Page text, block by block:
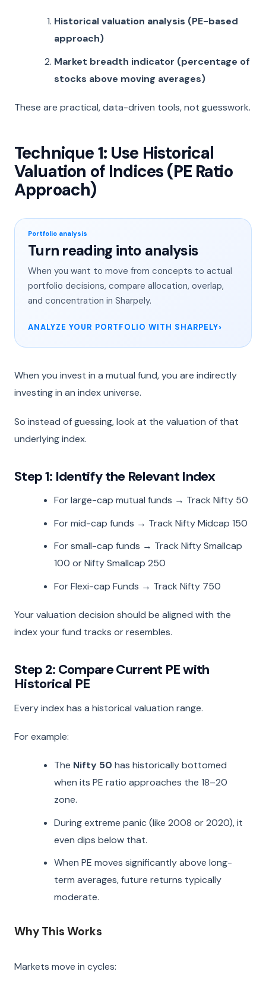
Historical valuation analysis (PE-based
approach)
Market breadth indicator (percentage of
stocks above moving averages)
These are practical, data-driven tools, not guesswork.
Technique 1: Use Historical
Valuation of Indices (PE Ratio
Approach)
Portfolio analysis
Turn reading into analysis
When you want to move from concepts to actual
portfolio decisions, compare allocation, overlap,
and concentration in Sharpely.
ANALYZE YOUR PORTFOLIO WITH SHARPELY
When you invest in a mutual fund, you are indirectly
investing in an index universe.
So instead of guessing, look at the valuation of that
underlying index.
Step 1: Identify the Relevant Index
For large-cap mutual funds → Track Nifty 50
For mid-cap funds → Track Nifty Midcap 150
For small-cap funds → Track Nifty Smallcap
100 or Nifty Smallcap 250
For Flexi-cap Funds → Track Nifty 750
Your valuation decision should be aligned with the
index your fund tracks or resembles.
Step 2: Compare Current PE with
Historical PE
Every index has a historical valuation range.
For example:
The Nifty 50 has historically bottomed
when its PE ratio approaches the 18–20
zone.
During extreme panic (like 2008 or 2020), it
even dips below that.
When PE moves significantly above long-
term averages, future returns typically
moderate.
Why This Works
Markets move in cycles: